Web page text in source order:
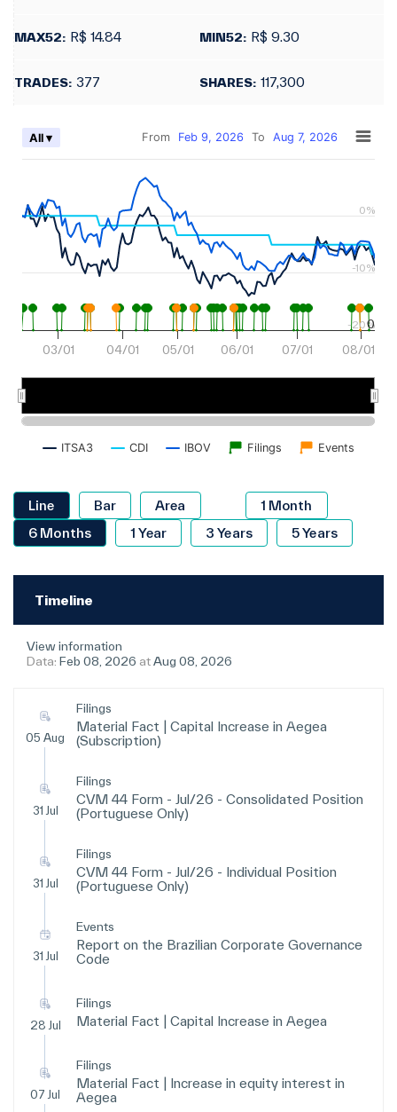
MAX52: R$ 14.84 MIN52: R$ 9.30
TRADES: 377 SHARES: 117,300
From Feb 9, 2026 To Aug 7, 2026
All ▾
Filings Events
ITSA3 CDI IBOV
03/01 04/01 05/01 06/01 07/01 08/01
-20%
-10%
0%
0
Timeline
View information
Data: Feb 08, 2026 atAug 08, 2026
05 Aug
Filings
Material Fact | Capital Increase in Aegea
(Subscription)
31 Jul
Filings
CVM 44 Form - Jul/26 - Consolidated Position
(Portuguese Only)
31 Jul
Filings
CVM 44 Form - Jul/26 - Individual Position
(Portuguese Only)
31 Jul
Events
Report on the Brazilian Corporate Governance
Code
28 Jul
Filings
Material Fact | Capital Increase in Aegea
07 Jul
Filings
Material Fact | Increase in equity interest in
Aegea